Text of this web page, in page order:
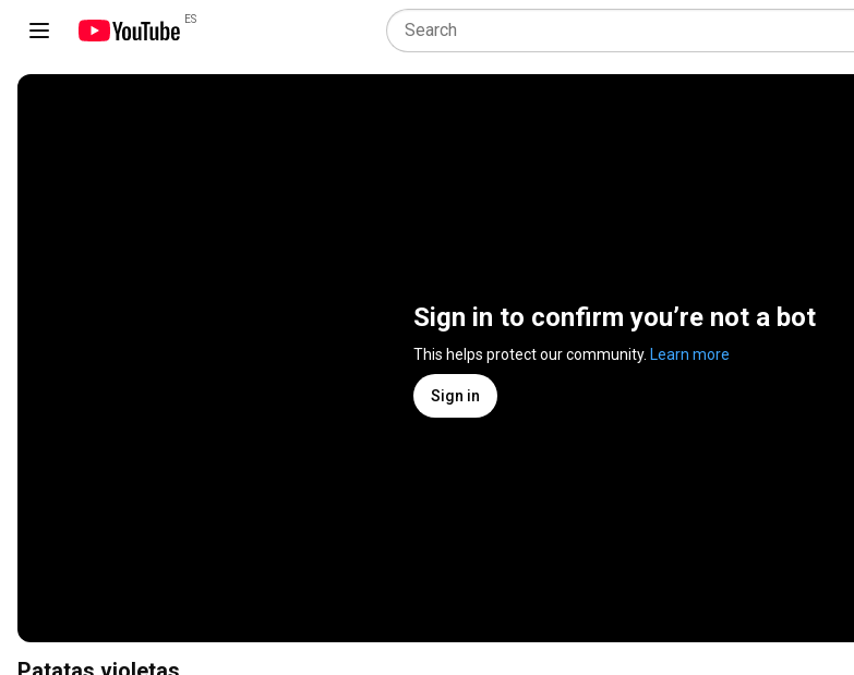
ES
Sign in to confirm you’re not a bot
This helps protect our community. Learn more
Sign in